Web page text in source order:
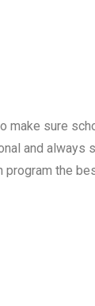
make sure
and always
the